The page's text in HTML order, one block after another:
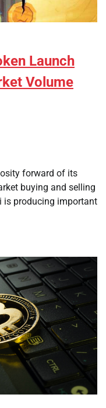
Launch
Volume
forward of its
buying and selling
is producing important